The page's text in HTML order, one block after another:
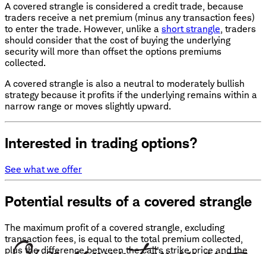
A covered strangle is considered a credit trade, because
traders receive a net premium (minus any transaction fees)
to enter the trade. However, unlike a short strangle, traders
should consider that the cost of buying the underlying
security will more than offset the options premiums
collected.
A covered strangle is also a neutral to moderately bullish
strategy because it profits if the underlying remains within a
narrow range or moves slightly upward.
Interested in trading options?
See what we offer
Potential results of a covered strangle
The maximum profit of a covered strangle, excluding
transaction fees, is equal to the total premium collected,
plus the difference between the call's strike price and the